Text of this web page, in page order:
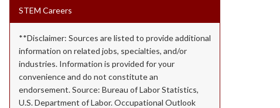
STEM Careers
**Disclaimer: Sources are listed to provide additional
information on related jobs, specialties, and/or
industries. Information is provided for your
convenience and do not constitute an
endorsement. Source: Bureau of Labor Statistics,
U.S. Department of Labor. Occupational Outlook